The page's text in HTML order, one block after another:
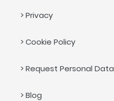
> Privacy
> Cookie Policy
> Request Personal Data
> Blog